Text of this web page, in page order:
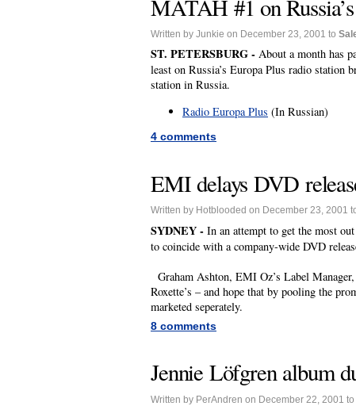
MATAH #1 on
Written by Junkie on December 23, 2001 to
ST. PETERSBURG - About a month has
least on Russia’s Europa Plus radio station
station in Russia.
Radio Europa Plus (In Russian)
4 comments
EMI delays DVD
Written by Hotblooded on December 23, 2001
SYDNEY - In an attempt to get the most
to coincide with a company-wide DVD
Graham Ashton, EMI Oz’s Label
Roxette’s – and hope that by pooling the
marketed seperately.
8 comments
Jennie Löfgren album
Written by PerAndren on December 22, 2001 to